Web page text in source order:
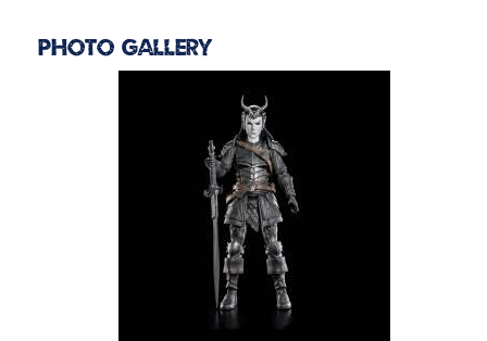
Photo Gallery